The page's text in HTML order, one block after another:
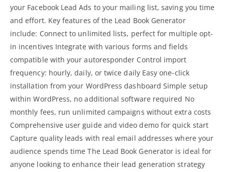
your Facebook Lead Ads to your mailing list, saving you time
and effort. Key features of the Lead Book Generator
include: Connect to unlimited lists, perfect for multiple opt-
in incentives Integrate with various forms and fields
compatible with your autoresponder Control import
frequency: hourly, daily, or twice daily Easy one-click
installation from your WordPress dashboard Simple setup
within WordPress, no additional software required No
monthly fees, run unlimited campaigns without extra costs
Comprehensive user guide and video demo for quick start
Capture quality leads with real email addresses where your
audience spends time The Lead Book Generator is ideal for
anyone looking to enhance their lead generation strategy